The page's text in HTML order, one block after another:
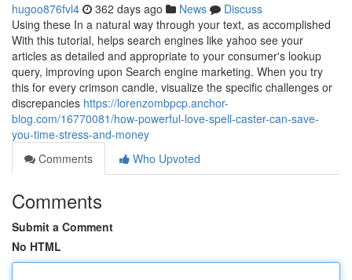
hugoo876fvl4 362 days ago News
Discuss
Using these In a natural way through your text, as accomplished
With this tutorial, helps search engines like yahoo see your
articles as detailed and appropriate to your consumer's lookup
query, improving upon Search engine marketing. When you try
this for every crimson candle, visualize the specific challenges or
discrepancies https://lorenzombpcp.anchor-
blog.com/16770081/how-powerful-love-spell-caster-can-save-
you-time-stress-and-money
Comments
Who Upvoted
Comments
Submit a Comment
No HTML